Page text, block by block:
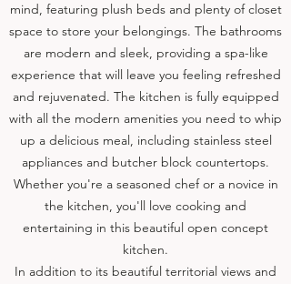
mind, featuring plush beds and plenty of closet
space to store your belongings. The bathrooms
are modern and sleek, providing a spa-like
experience that will leave you feeling refreshed
and rejuvenated. The kitchen is fully equipped
with all the modern amenities you need to whip
up a delicious meal, including stainless steel
appliances and butcher block countertops.
Whether you're a seasoned chef or a novice in
the kitchen, you'll love cooking and
entertaining in this beautiful open concept
kitchen.
In addition to its beautiful territorial views and